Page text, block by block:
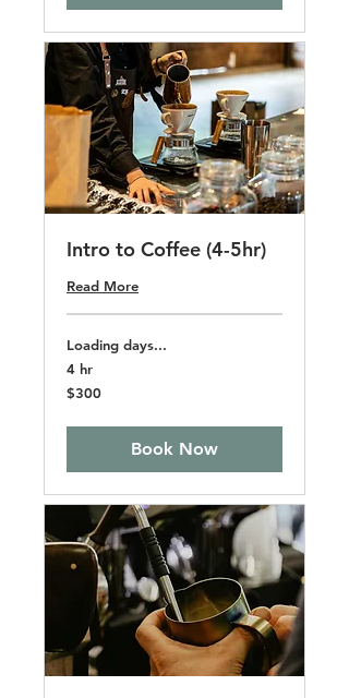
Intro to Coffee (4-5hr)
Read More
Loading days...
4 hr
300
US
$300
Book Now